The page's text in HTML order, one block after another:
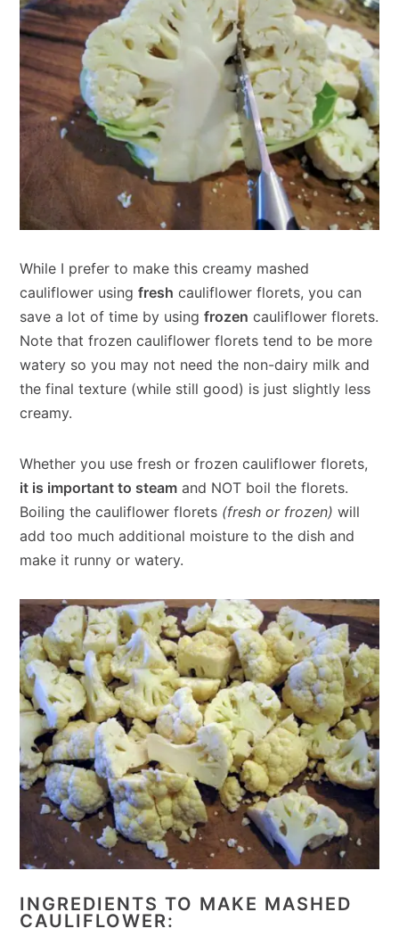
While I prefer to make this creamy mashed
cauliflower usingfresh cauliflower florets, you can
save a lot of time by usingfrozen cauliflower florets.
Note that frozen cauliflower florets tend to be more
watery so you may not need the non-dairy milk and
the final texture (while still good) is just slightly less
creamy.
Whether you use fresh or frozen cauliflower florets,
it is important to steam and NOT boil the florets.
Boiling the cauliflower florets (fresh or frozen) will
add too much additional moisture to the dish and
make it runny or watery.
INGREDIENTS TO MAKE MASHED
CAULIFLOWER: